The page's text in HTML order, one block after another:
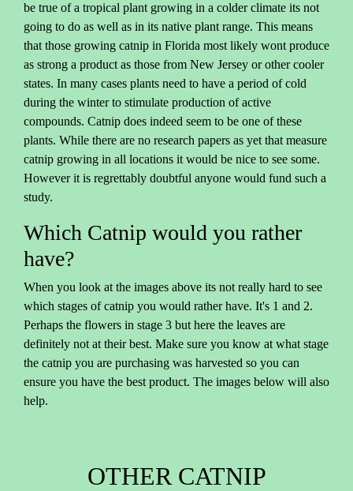
be true of a tropical plant growing in a colder climate its not
going to do as well as in its native plant range. This means
that those growing catnip in Florida most likely wont produce
as strong a product as those from New Jersey or other cooler
states. In many cases plants need to have a period of cold
during the winter to stimulate production of active
compounds. Catnip does indeed seem to be one of these
plants. While there are no research papers as yet that measure
catnip growing in all locations it would be nice to see some.
However it is regrettably doubtful anyone would fund such a
study.
Which Catnip would you rather
have?
When you look at the images above its not really hard to see
which stages of catnip you would rather have. It's 1 and 2.
Perhaps the flowers in stage 3 but here the leaves are
definitely not at their best. Make sure you know at what stage
the catnip you are purchasing was harvested so you can
ensure you have the best product. The images below will also
help.
OTHER CATNIP